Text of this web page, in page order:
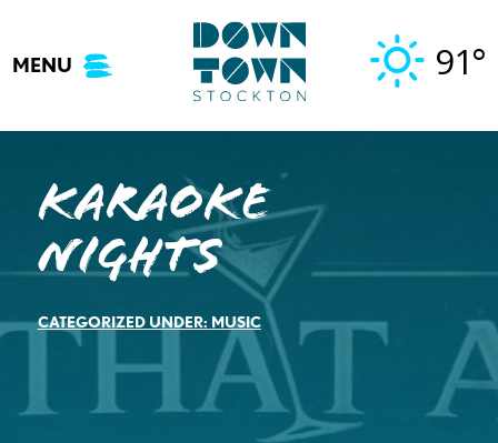
content
MENU 91°
Karaoke
Nights
CATEGORIZED UNDER: MUSIC